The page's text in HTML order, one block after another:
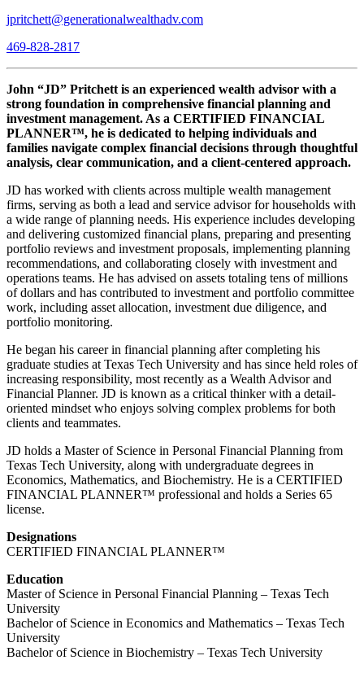
jpritchett@generationalwealthadv.com
469-828-2817
John “JD” Pritchett is an experienced wealth advisor with a
strong foundation in comprehensive financial planning and
investment management. As a CERTIFIED FINANCIAL
PLANNER™, he is dedicated to helping individuals and
families navigate complex financial decisions through thoughtful
analysis, clear communication, and a client-centered approach.
JD has worked with clients across multiple wealth management
firms, serving as both a lead and service advisor for households with
a wide range of planning needs. His experience includes developing
and delivering customized financial plans, preparing and presenting
portfolio reviews and investment proposals, implementing planning
recommendations, and collaborating closely with investment and
operations teams. He has advised on assets totaling tens of millions
of dollars and has contributed to investment and portfolio committee
work, including asset allocation, investment due diligence, and
portfolio monitoring.
He began his career in financial planning after completing his
graduate studies at Texas Tech University and has since held roles of
increasing responsibility, most recently as a Wealth Advisor and
Financial Planner. JD is known as a critical thinker with a detail-
oriented mindset who enjoys solving complex problems for both
clients and teammates.
JD holds a Master of Science in Personal Financial Planning from
Texas Tech University, along with undergraduate degrees in
Economics, Mathematics, and Biochemistry. He is a CERTIFIED
FINANCIAL PLANNER™ professional and holds a Series 65
license.
Designations
CERTIFIED FINANCIAL PLANNER™
Education
Master of Science in Personal Financial Planning – Texas Tech
University
Bachelor of Science in Economics and Mathematics – Texas Tech
University
Bachelor of Science in Biochemistry – Texas Tech University